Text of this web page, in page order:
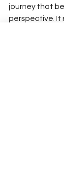
journey that
perspective. It
beyond the